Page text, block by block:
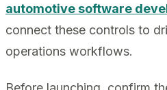
automotive software
connect these controls to
operations workflows.